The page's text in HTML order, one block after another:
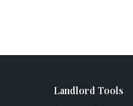
Landlord Tools